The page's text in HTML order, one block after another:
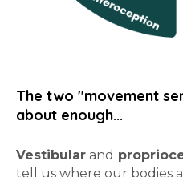
The two "movement
about enough...
Vestibular and
tell us where our bodies